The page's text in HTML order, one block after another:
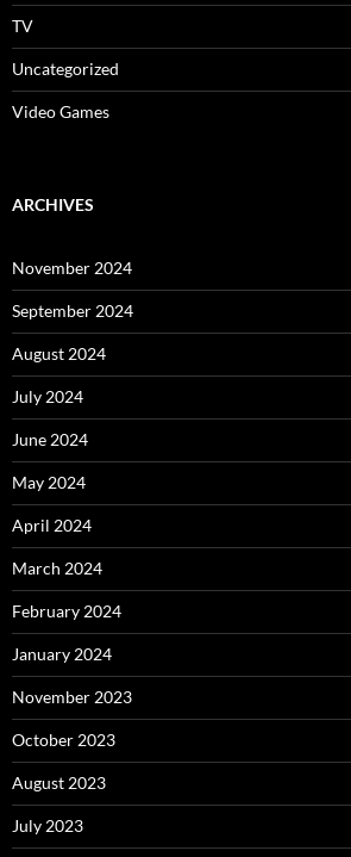
TV
Uncategorized
Video Games
ARCHIVES
November 2024
September 2024
August 2024
July 2024
June 2024
May 2024
April 2024
March 2024
February 2024
January 2024
November 2023
October 2023
August 2023
July 2023